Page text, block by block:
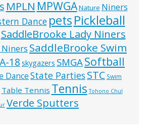
MPLN MPWGANature Niners
Dance petsPickleball
SaddleBrooke Lady Niners
SaddleBrooke Swim
18 skygazers SMGASoftball
DanceState PartiesSTC Swim
Table Tennis Tennis Tohono Chul
Verde Sputters